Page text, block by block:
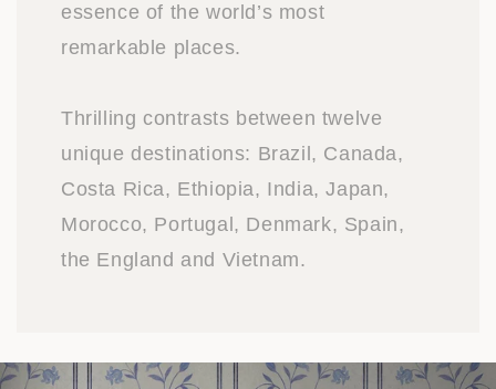
essence of the world’s most
remarkable places.
Thrilling contrasts between twelve
unique destinations: Brazil, Canada,
Costa Rica, Ethiopia, India, Japan,
Morocco, Portugal, Denmark, Spain,
the England and Vietnam.